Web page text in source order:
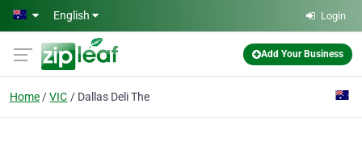
Skip to main content
English Login
Add Your Business
Home VIC Dallas Deli The